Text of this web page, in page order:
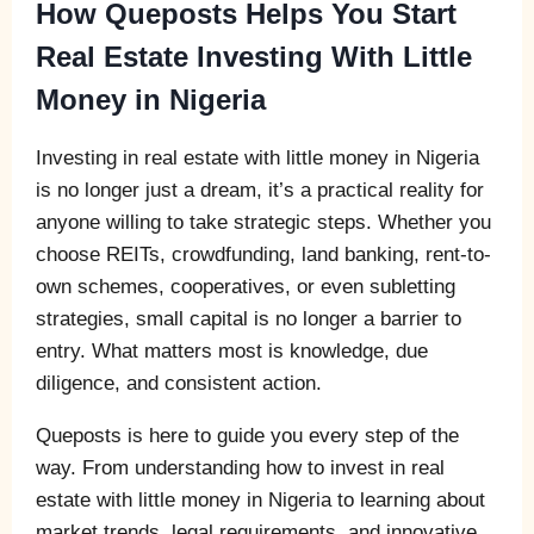
How Queposts Helps You Start
Real Estate Investing With Little
Money in Nigeria
Investing in real estate with little money in Nigeria
is no longer just a dream, it’s a practical reality for
anyone willing to take strategic steps. Whether you
choose REITs, crowdfunding, land banking, rent-to-
own schemes, cooperatives, or even subletting
strategies, small capital is no longer a barrier to
entry. What matters most is knowledge, due
diligence, and consistent action.
Queposts is here to guide you every step of the
way. From understanding how to invest in real
estate with little money in Nigeria to learning about